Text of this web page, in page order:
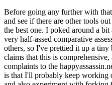
Before going any further with
and see if there are other tools
the best one. I poked around a
very half-assed comparative
others, so I've prettied it up a
claims that this is
complaints to the
is that I'll probably keep working